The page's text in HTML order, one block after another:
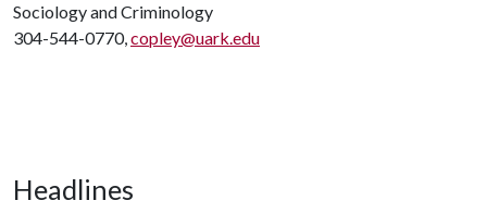
Sociology and Criminology
304-544-0770,copley@uark.edu
Headlines